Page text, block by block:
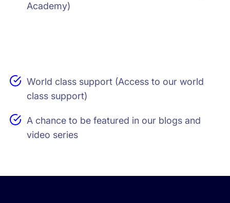
Academy)
World class support (Access to our world
class support)
A chance to be featured in our blogs and
video series